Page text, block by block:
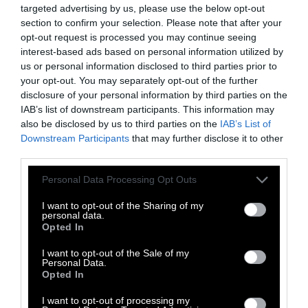
targeted advertising by us, please use the below opt-out
section to confirm your selection. Please note that after your
opt-out request is processed you may continue seeing
interest-based ads based on personal information utilized by
us or personal information disclosed to third parties prior to
your opt-out. You may separately opt-out of the further
disclosure of your personal information by third parties on the
IAB’s list of downstream participants. This information may
also be disclosed by us to third parties on the IAB’s List of
Downstream Participants that may further disclose it to other
Please note that this website/app uses one or more Google
not limited to your visit or usage behaviour. You may click to
grant or deny consent to Google and its third-party tags to
use your data for below specified purposes in below Google
consent section.
Personal Data Processing Opt Outs
I want to opt-out of the Sharing of my
personal data.
Opted In
I want to opt-out of the Sale of my
Personal Data.
Opted In
I want to opt-out of processing my
on soil organisms, which it gauges by using
the European honeybee as thesole proxy for
all terrestrial invertebrates. Conventional
plowing,dominanton most US farmland
though increasingly interspersed with periods
of no-till, also decimatesearthworms.
Pesticides and the seeds engineered to
withstand them come as a package deal,
because the companies manufacturing both
products are by-and-large one and the same.
In 2018 the German drug-maker Bayer paid $63
billion for the seed company Monsanto in a
deal that survived intense antitrust scrutiny.
Now Bayer is paying another $10 billion to
settle claims that Monsanto’s weed killer
Roundup causes cancer.